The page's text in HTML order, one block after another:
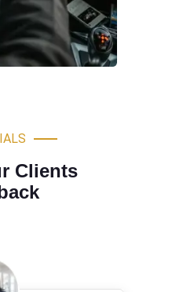
Clients